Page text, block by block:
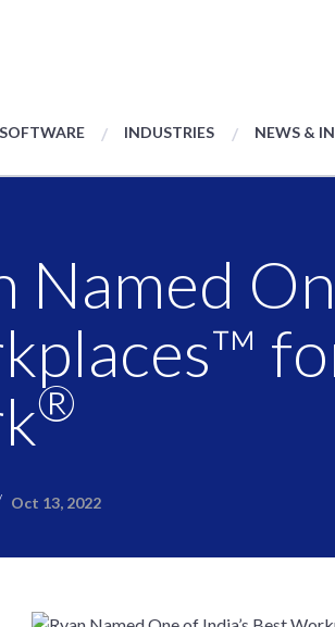
INDUSTRIES NEWS &
Named
®
Oct 13, 2022